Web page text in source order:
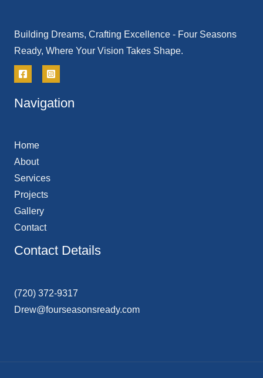
Building Dreams, Crafting Excellence - Four Seasons
Ready, Where Your Vision Takes Shape.
Navigation
Home
About
Services
Projects
Gallery
Contact
Contact Details
(720) 372-9317
Drew@fourseasonsready.com